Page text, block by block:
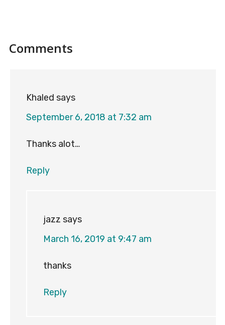
Reader
Comments
Khaled says
September 6, 2018 at 7:32 am
Thanks alot…
Reply
jazz says
March 16, 2019 at 9:47 am
thanks
Reply